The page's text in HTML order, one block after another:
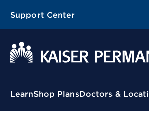
Support Center
Contextual Menu
LearnShop PlansDoctors &